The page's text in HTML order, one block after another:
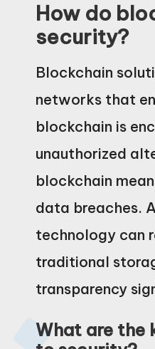
How do
security?
Blockchain
networks that
blockchain is
unauthorized
blockchain
data breaches.
technology can
traditional
transparency
What are the